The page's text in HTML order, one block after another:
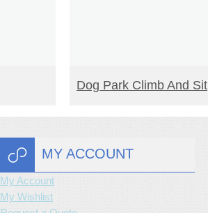
READ MORE
Dog Park Climb And Sit
MY ACCOUNT
My Account
My Wishlist